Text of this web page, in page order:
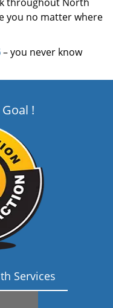
you no matter where
– you never know
!
Services